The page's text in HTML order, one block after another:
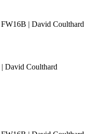
David Coulthard